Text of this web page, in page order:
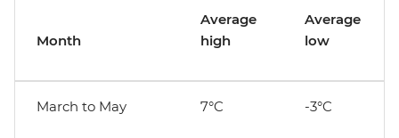
Month
Average
high
Average
low
March to May 7°C -3°C